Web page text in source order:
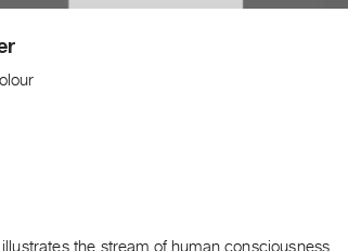
the stream of human consciousness